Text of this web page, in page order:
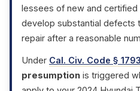
lessees of new and
develop substantial defects
repair after a reasonable
Under Cal. Civ. Code §
presumption is triggered